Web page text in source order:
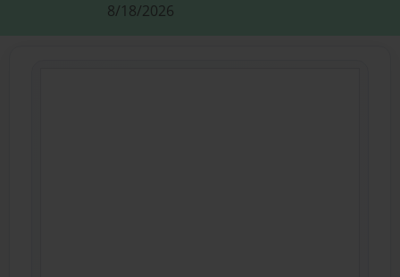
8/18/2026